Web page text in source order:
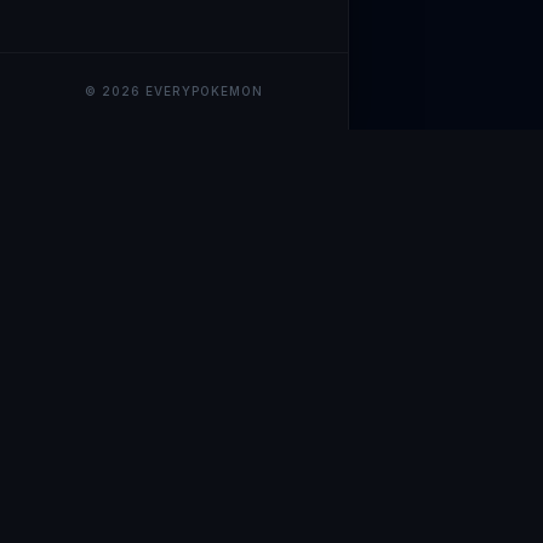
© 2026 EVERYPOKEMON